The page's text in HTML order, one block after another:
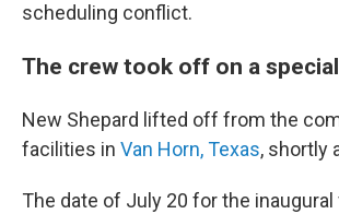
scheduling conflict.
The crew took off on a
New Shepard lifted off from the
facilities in Van Horn, Texas, shortly
The date of July 20 for the